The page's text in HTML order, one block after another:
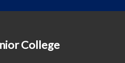
College